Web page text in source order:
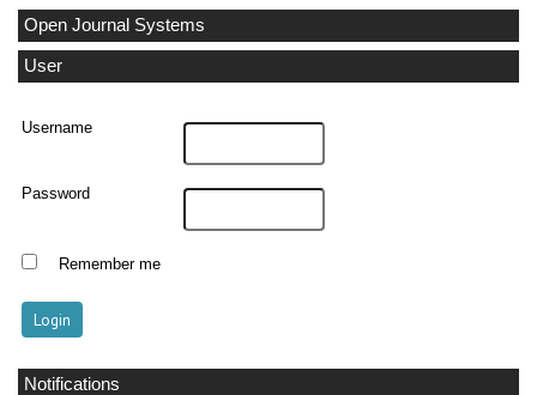
Open Journal Systems
User
Username
Password
Remember me
Notifications